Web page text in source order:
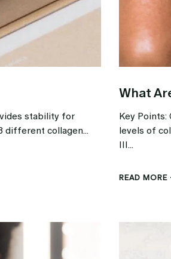
stability for
different collagen...
What
Key
levels of
III...
READ